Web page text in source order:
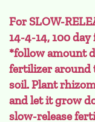
For SLOW-
14-4-14, 100
*follow amount
fertilizer around
soil. Plant
and let it grow
slow-release